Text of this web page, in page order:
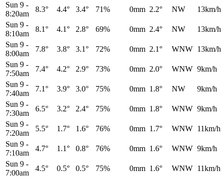
Sun 9 -
8:20am
8.3° 4.4° 3.4° 71% 0mm 2.2° NW
13km/h
Sun 9 -
8:10am
8.1° 4.1° 2.8° 69% 0mm 2.4° NW
13km/h
Sun 9 -
8:00am
7.8° 3.8° 3.1° 72% 0mm 2.1° WNW 13km/h
Sun 9 -
7:50am
7.4° 4.2° 2.9° 73% 0mm 2.0° WNW 9km/h
Sun 9 -
7:40am
7.1° 3.9° 3.0° 75% 0mm 1.8° NW
9km/h
Sun 9 -
7:30am
6.5° 3.2° 2.4° 75% 0mm 1.8° WNW 9km/h
Sun 9 -
7:20am
5.5° 1.7° 1.6° 76% 0mm 1.7° WNW 11km/h
Sun 9 -
7:10am
4.7° 1.1° 0.8° 76% 0mm 1.6° WNW 9km/h
Sun 9 -
7:00am
4.5° 0.5° 0.5° 75% 0mm 1.6° WNW 11km/h